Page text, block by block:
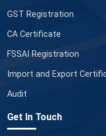
GST Registration
CA Certificate
FSSAI Registration
Import and Export
Audit
Get In Touch